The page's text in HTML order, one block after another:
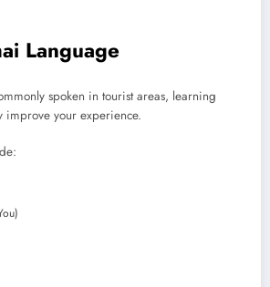
Language
spoken in tourist areas, learning
improve your experience.